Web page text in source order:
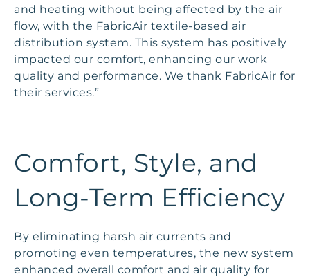
and heating without being affected by the air
flow, with the FabricAir textile-based air
distribution system. This system has positively
impacted our comfort, enhancing our work
quality and performance. We thank FabricAir for
their services.”
Comfort, Style, and
Long-Term Efficiency
By eliminating harsh air currents and
promoting even temperatures, the new system
enhanced overall comfort and air quality for